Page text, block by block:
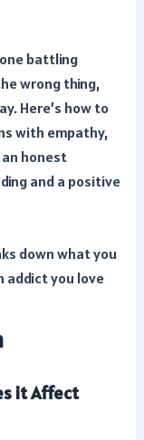
battling
wrong thing,
Here’s how to
with empathy,
honest
and a positive
down what you
addict you love
it Affect